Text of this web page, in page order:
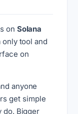
on Solana
tool and
on
anyone
get simple
do. Bigger